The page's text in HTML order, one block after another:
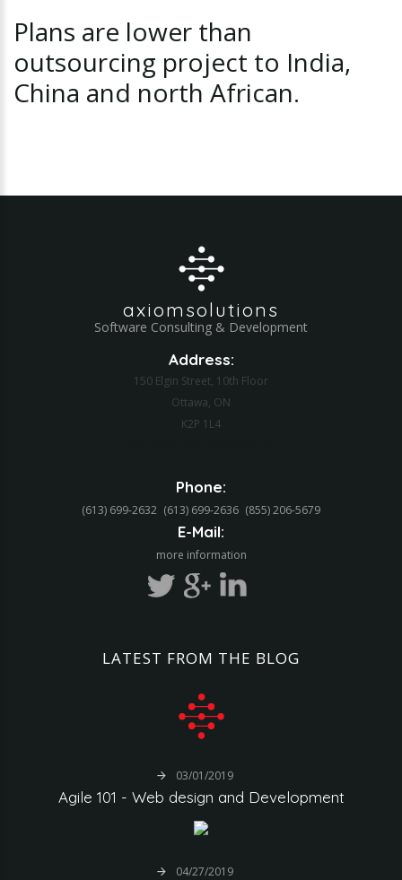
Plans are lower than
outsourcing project to India,
China and north African.
axiomsolutions
Software Consulting & Development
Address:
150 Elgin Street, 10th Floor
Ottawa, ON
K2P 1L4
Phone:
(613) 699-2632 (613) 699-2636 (855) 206-5679‬
E-Mail:
more information
LATEST FROM THE BLOG
03/01/2019
Agile 101 - Web design and Development
04/27/2019